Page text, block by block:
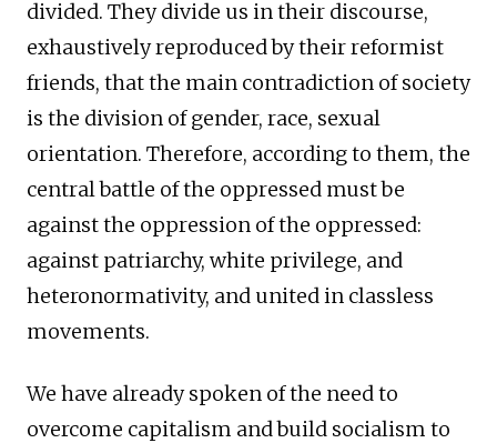
divided. They divide us in their discourse,
exhaustively reproduced by their reformist
friends, that the main contradiction of society
is the division of gender, race, sexual
orientation. Therefore, according to them, the
central battle of the oppressed must be
against the oppression of the oppressed:
against patriarchy, white privilege, and
heteronormativity, and united in classless
movements.
We have already spoken of the need to
overcome capitalism and build socialism to